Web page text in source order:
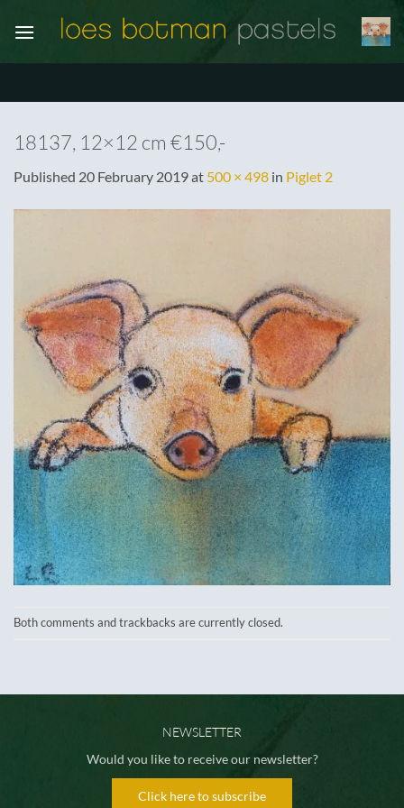
18137, 12×12 cm €150,-
Published 20 February 2019at 500 × 498 in Piglet 2
Both comments and trackbacks are currently closed.
NEWSLETTER
Would you like to receive our newsletter?
Click here to subscribe